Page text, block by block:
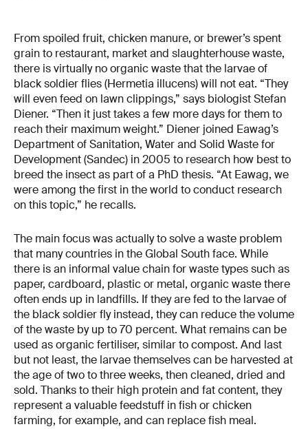
From spoiled fruit, chicken manure, or brewer’s spent
grain to restaurant, market and slaughterhouse waste,
there is virtually no organic waste that the larvae of
black soldier flies (Hermetia illucens) will not eat. “They
will even feed on lawn clippings,” says biologist Stefan
Diener. “Then it just takes a few more days for them to
reach their maximum weight.” Diener joined Eawag’s
Department of Sanitation, Water and Solid Waste for
Development (Sandec) in 2005 to research how best to
breed the insect as part of a PhD thesis. “At Eawag, we
were among the first in the world to conduct research
on this topic,” he recalls.
The main focus was actually to solve a waste problem
that many countries in the Global South face. While
there is an informal value chain for waste types such as
paper, cardboard, plastic or metal, organic waste there
often ends up in landfills. If they are fed to the larvae of
the black soldier fly instead, they can reduce the volume
of the waste by up to 70 percent. What remains can be
used as organic fertiliser, similar to compost. And last
but not least, the larvae themselves can be harvested at
the age of two to three weeks, then cleaned, dried and
sold. Thanks to their high protein and fat content, they
represent a valuable feedstuff in fish or chicken
farming, for example, and can replace fish meal.